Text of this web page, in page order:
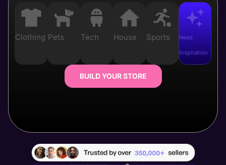
Clothing Pets Tech House Sports Need
Inspiration
BUILD YOUR STORE